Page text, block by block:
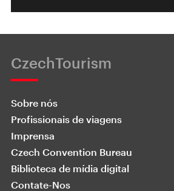
CzechTourism
Sobre nós
Profissionais de viagens
Imprensa
Czech Convention Bureau
Biblioteca de mídia digital
Contate-Nos